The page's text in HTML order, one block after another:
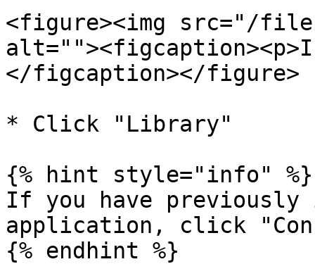
<figure><img src="/files/
</figcaption></figure>
* Click "Library"
{% hint style="info" %}
If you have
application, click
{% endhint %}